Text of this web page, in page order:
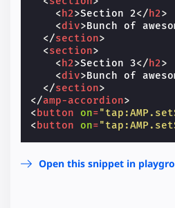
< h2>Section 2</ h2>
<div>Bunch of
</section>
<section>
< h2>Section 3</ h2>
<div>Bunch of
</section>
</amp-accordion>
<button on=
<button on=
Open this snippet in